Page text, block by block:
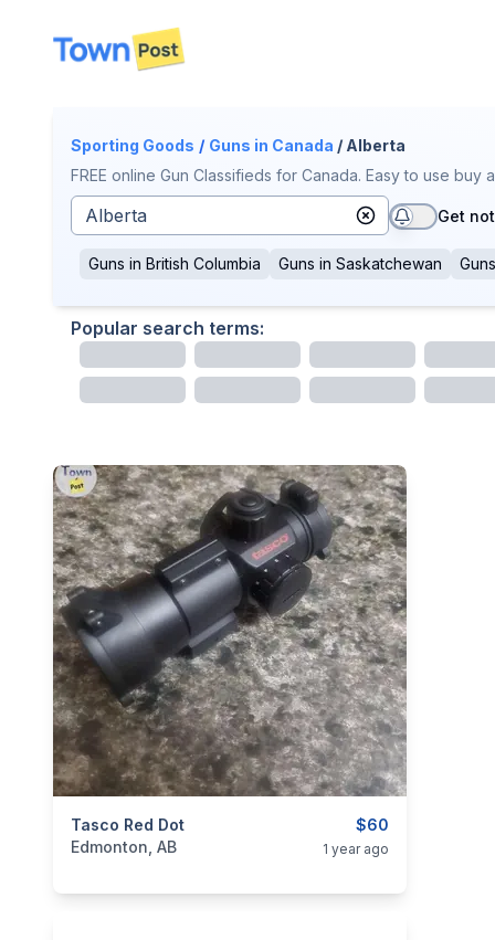
disconnected
Sporting Goods / Guns in Canada / Alberta
FREE online Gun Classifieds for Canada. Easy to use
Get
Guns in British Columbia Guns in Saskatchewan Guns
Popular search terms:
$60
Tasco Red Dot
categories:Sporting Goods
Edmonton, AB 1 year ago